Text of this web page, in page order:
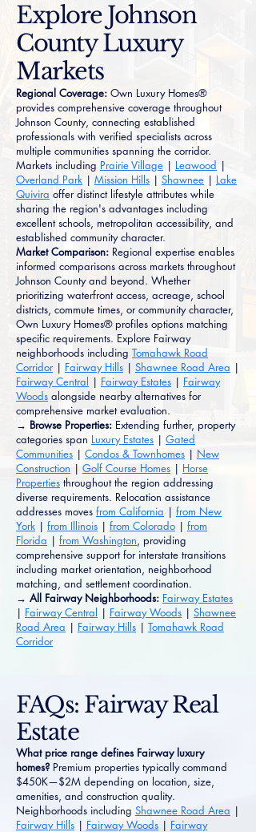
Explore Johnson
County Luxury
Markets
Regional Coverage: Own Luxury Homes®
provides comprehensive coverage throughout
Johnson County, connecting established
professionals with verified specialists across
multiple communities spanning the corridor.
Markets including Prairie Village | Leawood |
Overland Park | Mission Hills | Shawnee | Lake
Quivira offer distinct lifestyle attributes while
sharing the region's advantages including
excellent schools, metropolitan accessibility, and
established community character.
Market Comparison: Regional expertise enables
informed comparisons across markets throughout
Johnson County and beyond. Whether
prioritizing waterfront access, acreage, school
districts, commute times, or community character,
Own Luxury Homes® profiles options matching
specific requirements. Explore Fairway
neighborhoods including Tomahawk Road
Corridor | Fairway Hills | Shawnee Road Area |
Fairway Central | Fairway Estates | Fairway
Woods alongside nearby alternatives for
comprehensive market evaluation.
→ Browse Properties: Extending further, property
categories span Luxury Estates | Gated
Communities | Condos & Townhomes | New
Construction | Golf Course Homes | Horse
Properties throughout the region addressing
diverse requirements. Relocation assistance
addresses moves from California | from New
York | from Illinois | from Colorado | from
Florida | from Washington, providing
comprehensive support for interstate transitions
including market orientation, neighborhood
matching, and settlement coordination.
→ All Fairway Neighborhoods: Fairway Estates
| Fairway Central | Fairway Woods | Shawnee
Road Area | Fairway Hills | Tomahawk Road
Corridor
FAQs: Fairway Real
Estate
What price range defines Fairway luxury
homes? Premium properties typically command
$450K—$2M depending on location, size,
amenities, and construction quality.
Neighborhoods including Shawnee Road Area |
Fairway Hills | Fairway Woods | Fairway